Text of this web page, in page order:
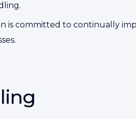
is committed to continually